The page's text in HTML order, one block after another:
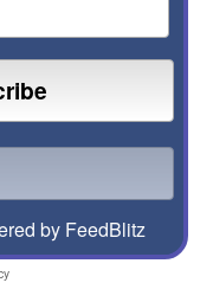
by FeedBlitz